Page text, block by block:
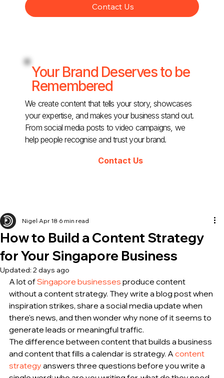
Contact Us
Your Brand Deserves to be
Remembered
We create content that tells your story, showcases
your expertise, and makes your business stand out.
From social media posts to video campaigns, we
help people recognise and trust your brand.
Contact Us
How to Build a Content Strategy
for Your Singapore Business
Nigel Apr 18 6 min read
Updated: 2 days ago
A lot of Singapore businesses produce content
without a content strategy. They write a blog post when
inspiration strikes, share a social media update when
there's news, and then wonder why none of it seems to
generate leads or meaningful traffic.
The difference between content that builds a business
and content that fills a calendar is strategy. A content
strategy answers three questions before you write a